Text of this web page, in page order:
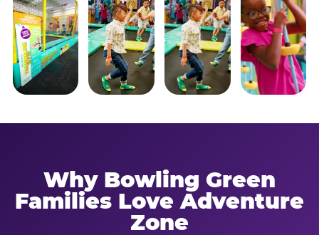
Why Bowling Green
Families Love Adventure
Zone